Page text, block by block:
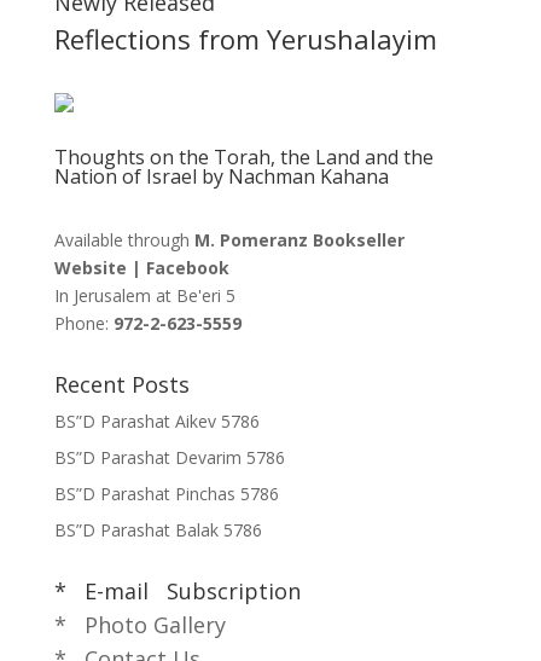
Reflections from Yerushalayim
Thoughts on the Torah, the Land and the
Nation of Israel by Nachman Kahana
Available through M. Pomeranz Bookseller
Website | Facebook
In Jerusalem at Be'eri 5
Phone: 972-2-623-5559
Recent Posts
BS”D Parashat Aikev 5786
BS”D Parashat Devarim 5786
BS”D Parashat Pinchas 5786
BS”D Parashat Balak 5786
* E-mail Subscription
* Photo Gallery